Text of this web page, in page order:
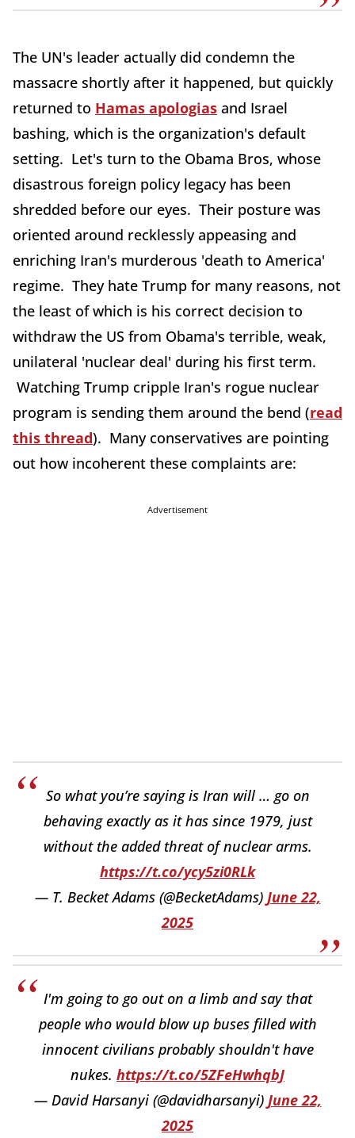
The UN's leader actually did condemn the
massacre shortly after it happened, but quickly
returned to Hamas apologias and Israel
bashing, which is the organization's default
setting. Let's turn to the Obama Bros, whose
disastrous foreign policy legacy has been
shredded before our eyes. Their posture was
oriented around recklessly appeasing and
enriching Iran's murderous 'death to America'
regime. They hate Trump for many reasons, not
the least of which is his correct decision to
withdraw the US from Obama's terrible, weak,
unilateral 'nuclear deal' during his first term.
Watching Trump cripple Iran's rogue nuclear
program is sending them around the bend (read
this thread). Many conservatives are pointing
out how incoherent these complaints are:
Advertisement
So what you’re saying is Iran will … go on
behaving exactly as it has since 1979, just
without the added threat of nuclear arms.
https://t.co/ycy5zi0RLk
— T. Becket Adams (@BecketAdams) June 22,
2025
I'm going to go out on a limb and say that
people who would blow up buses filled with
innocent civilians probably shouldn't have
nukes. https://t.co/5ZFeHwhqbJ
— David Harsanyi (@davidharsanyi) June 22,
2025